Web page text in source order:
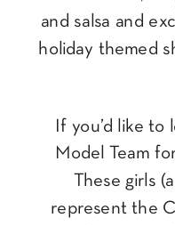
and salsa and
holiday themed
If you’d like
Model Team
These girls
represent the